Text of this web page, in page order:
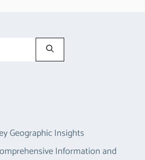
Geographic Insights
Information and